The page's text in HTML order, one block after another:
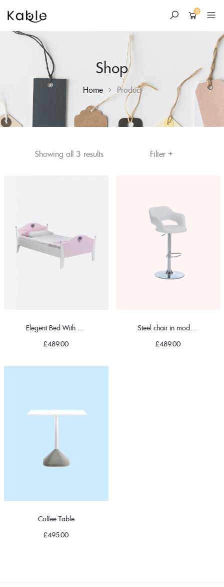
0
Shop
Home Product
Filter +
Showing all 3 resultsSorted
Elegent Bed With Pillow
£489.00
Steel chair in modern
£489.00
Coffee Table
£495.00